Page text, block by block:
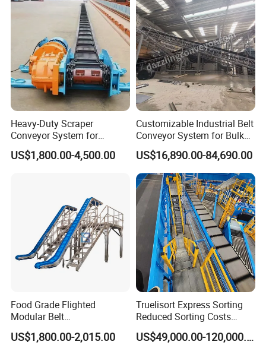
Heavy-Duty Scraper
Conveyor System for
Efficient Material Handling
US$1,800.00-4,500.00
Customizable Industrial Belt
Conveyor System for Bulk
Handling
US$16,890.00-84,690.00
Food Grade Flighted
Modular Belt
Elevator/Incline Belt
Conveyor Chain Conveyor
US$1,800.00-2,015.00
Truelisort Express Sorting
Reduced Sorting Costs
Cross Belt Sorter Machine
Conveyor
US$49,000.00-120,000.00